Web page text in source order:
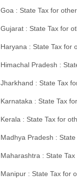
Goa : State Tax for
Gujarat : State Tax for
Haryana : State Tax for
Himachal Pradesh :
Jharkhand : State Tax
Karnataka : State Tax
Kerala : State Tax for
Madhya Pradesh :
Maharashtra : State
Manipur : State Tax for